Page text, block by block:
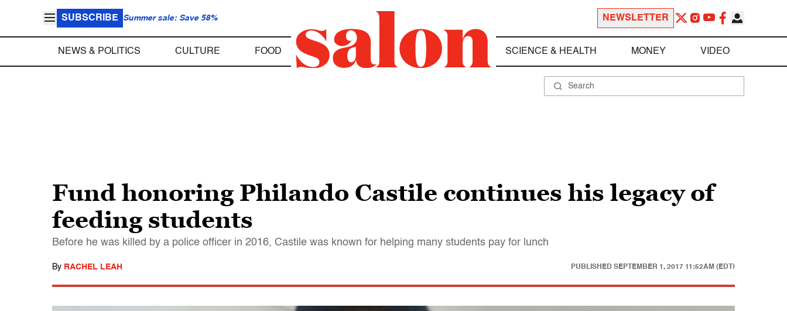
SUBSCRIBE Summer sale: Save 58% NEWSLETTER
NEWS & POLITICS CULTURE FOOD SCIENCE & HEALTH MONEY VIDEO
Fund honoring Philando Castile continues his legacy of
feeding students
Before he was killed by a police officer in 2016, Castile was known for helping many students pay for lunch
By RACHEL LEAH PUBLISHED SEPTEMBER 1, 2017 11:52AM (EDT)